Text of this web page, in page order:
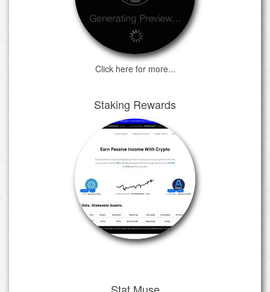
Click here for more...
Staking Rewards
Stat Muse